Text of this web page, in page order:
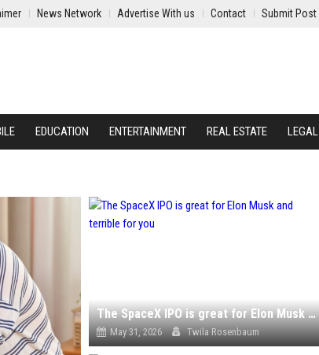
News Network Advertise With us Contact Submit Post
EDUCATION ENTERTAINMENT REAL ESTATE LEGAL
The SpaceX IPO is great for Elon Musk and terrible for you
May 31, 2026 Twila Rosenbaum